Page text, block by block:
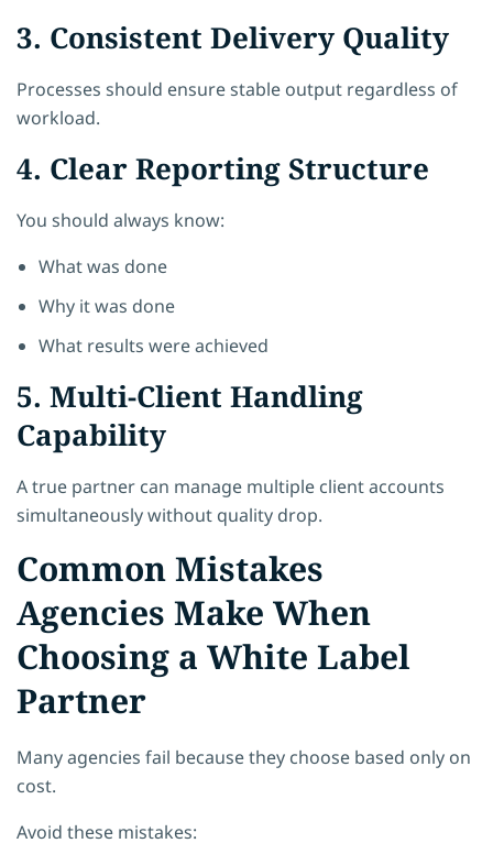
3. Consistent Delivery Quality
Processes should ensure stable output regardless of
workload.
4. Clear Reporting Structure
You should always know:
What was done
Why it was done
What results were achieved
5. Multi-Client Handling
Capability
A true partner can manage multiple client accounts
simultaneously without quality drop.
Common Mistakes
Agencies Make When
Choosing a White Label
Partner
Many agencies fail because they choose based only on
cost.
Avoid these mistakes: